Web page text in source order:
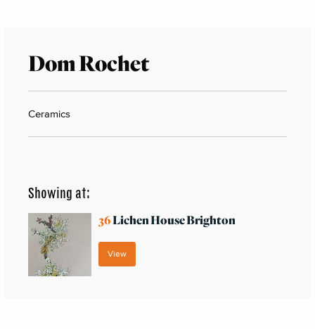
Dom Rochet
Ceramics
Showing at:
36Lichen House Brighton
View